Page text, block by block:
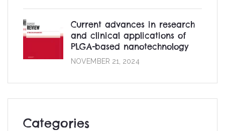
Current advances in research
and clinical applications of
PLGA-based nanotechnology
NOVEMBER 21, 2024
Categories